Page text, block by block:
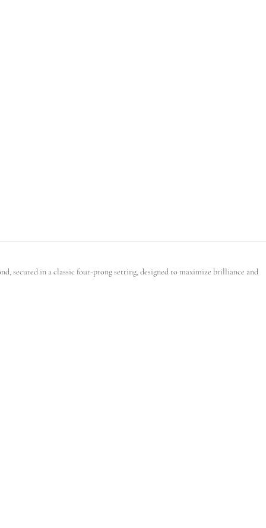
secured in a classic four-prong setting, designed to maximize brilliance and